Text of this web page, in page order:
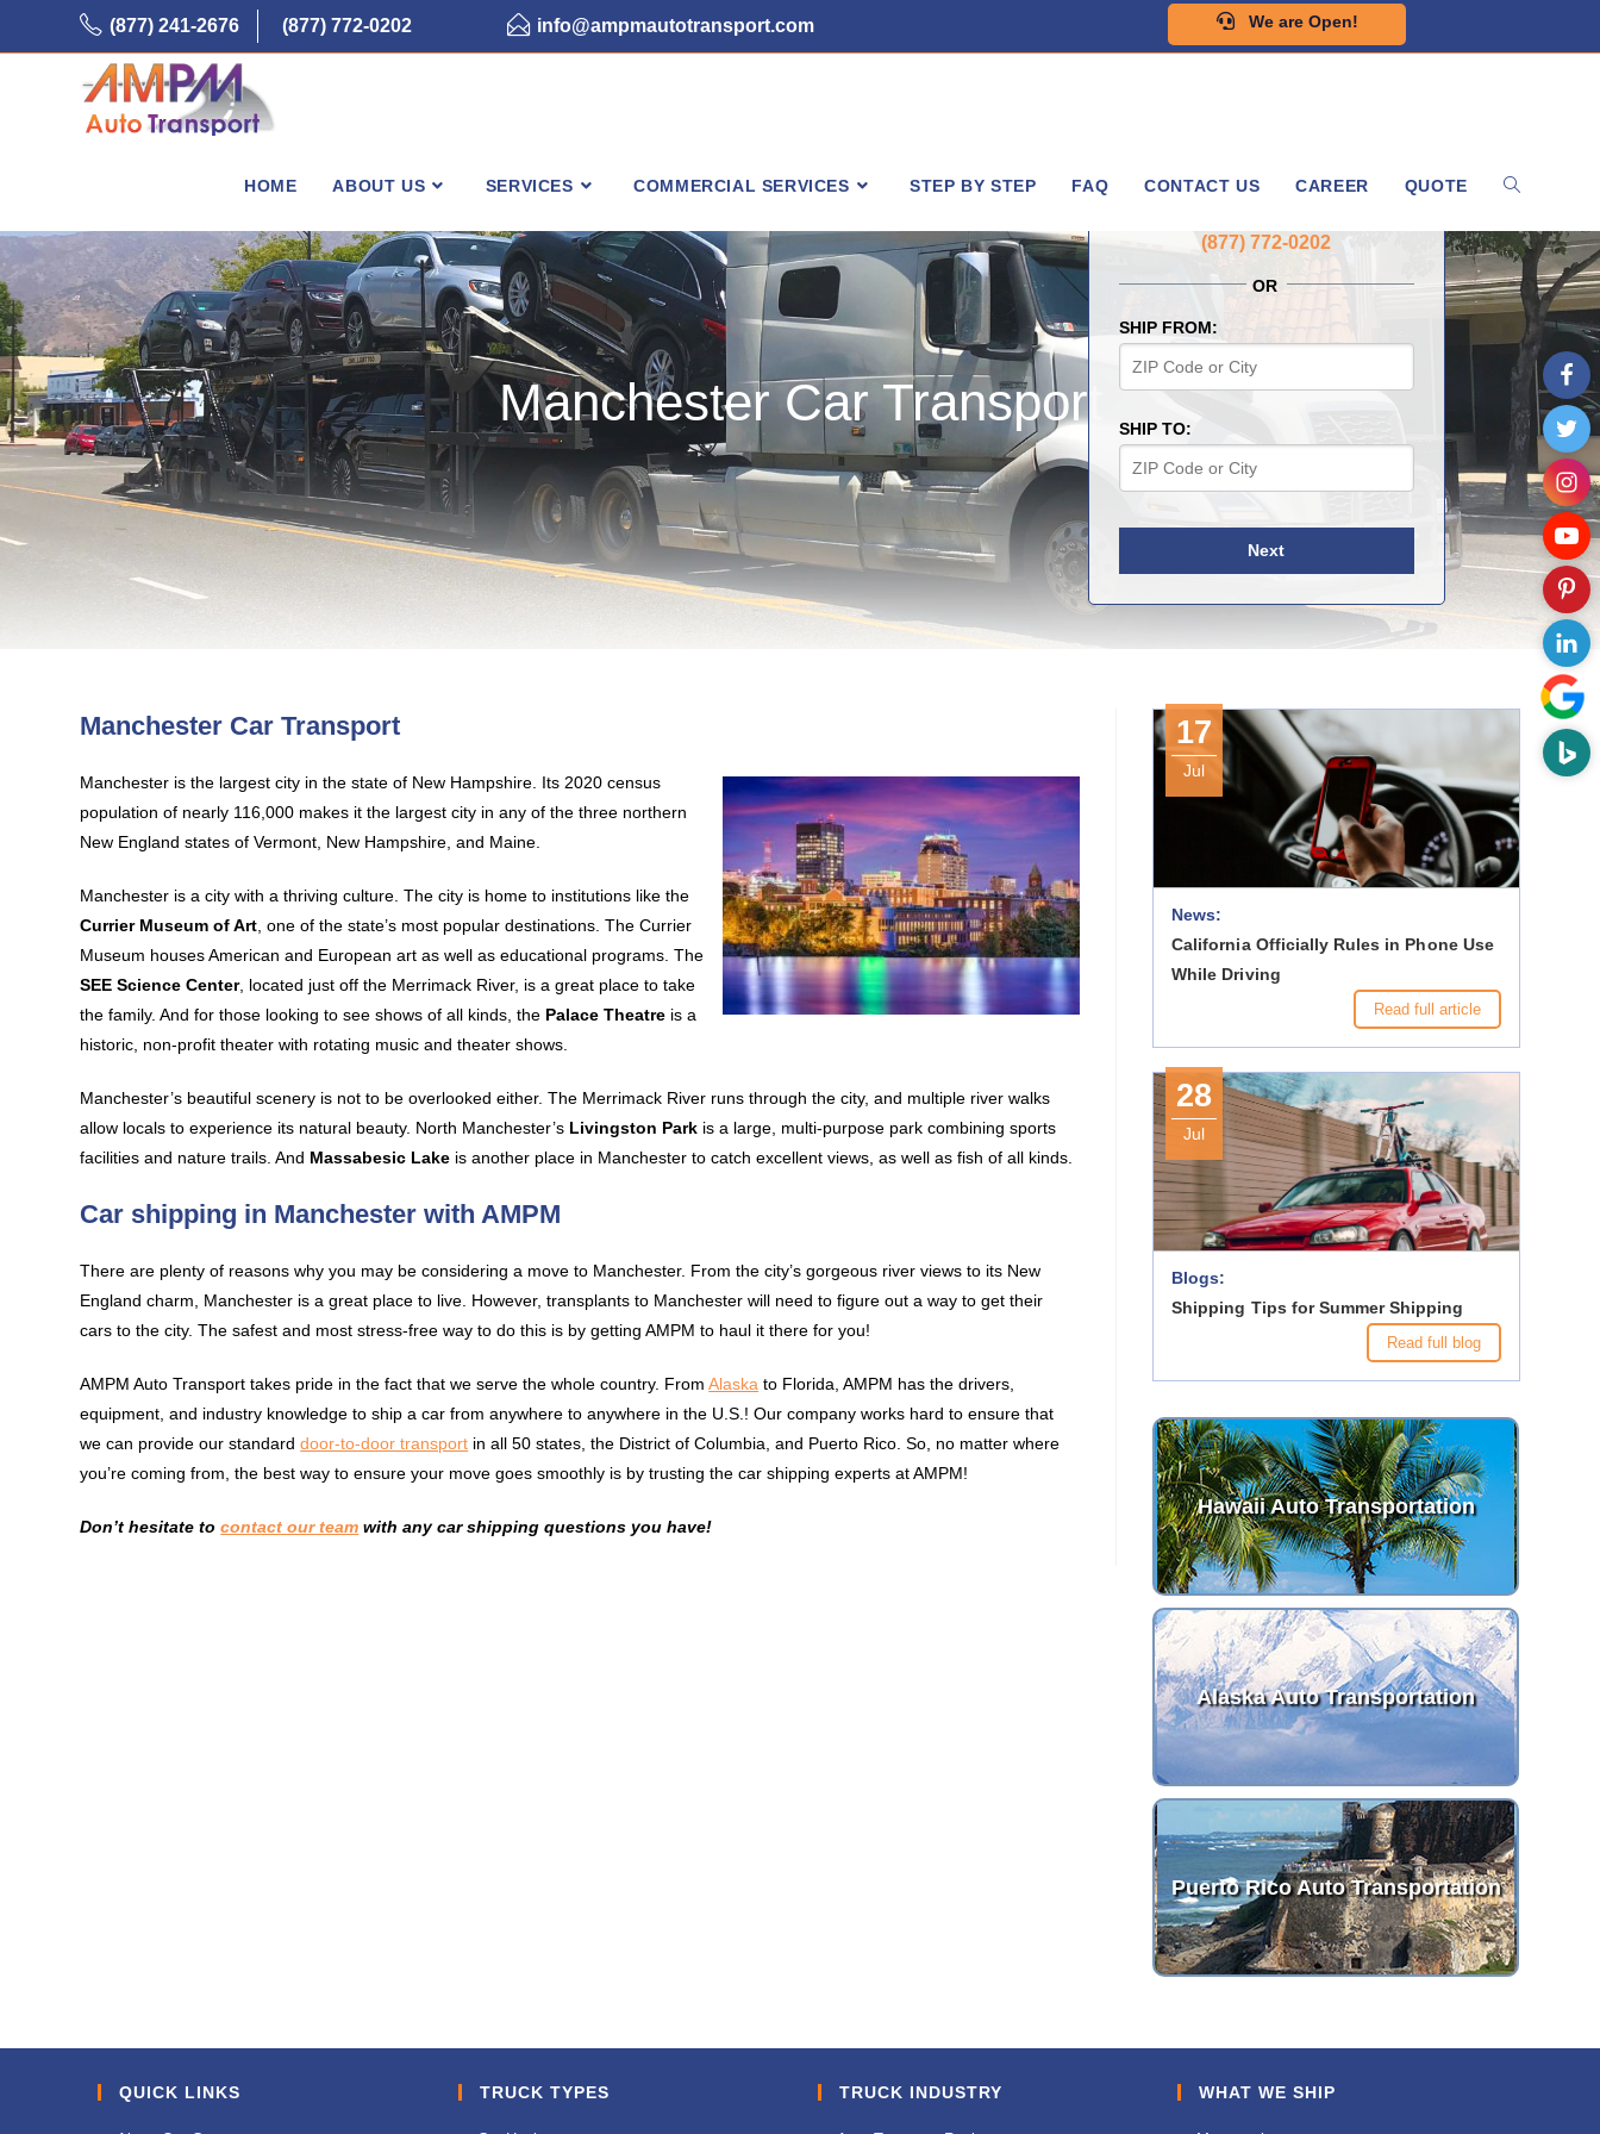
We are Open!
(877) 241-2676 (877) 772-0202 info@ampmautotransport.com
HOME ABOUT US SERVICES COMMERCIAL SERVICES STEP BY STEP FAQ CONTACT US CAREER QUOTE
Manchester Car Transport
GET A FREE QUOTE NOW
(877) 772-0202
OR
SHIP FROM:
SHIP TO:
Next
Manchester Car Transport
Manchester is the largest city in the state of New Hampshire. Its 2020 census
population of nearly 116,000 makes it the largest city in any of the three northern
New England states of Vermont, New Hampshire, and Maine.
Manchester is a city with a thriving culture. The city is home to institutions like the
Currier Museum of Art , one of the state’s most popular destinations. The Currier
Museum houses American and European art as well as educational programs. The
SEE Science Center, located just off the Merrimack River, is a great place to take
the family. And for those looking to see shows of all kinds, the Palace Theatre is a
historic, non-profit theater with rotating music and theater shows.
Manchester’s beautiful scenery is not to be overlooked either. The Merrimack River runs through the city, and multiple river walks
allow locals to experience its natural beauty. North Manchester’s Livingston Park is a large, multi-purpose park combining sports
facilities and nature trails. And Massabesic Lake is another place in Manchester to catch excellent views, as well as fish of all kinds.
Car shipping in Manchester with AMPM
There are plenty of reasons why you may be considering a move to Manchester. From the city’s gorgeous river views to its New
England charm, Manchester is a great place to live. However, transplants to Manchester will need to figure out a way to get their
cars to the city. The safest and most stress-free way to do this is by getting AMPM to haul it there for you!
AMPM Auto Transport takes pride in the fact that we serve the whole country. FromAlaska to Florida, AMPM has the drivers,
equipment, and industry knowledge to ship a car from anywhere to anywhere in the U.S.! Our company works hard to ensure that
we can provide our standarddoor-to-door transport in all 50 states, the District of Columbia, and Puerto Rico. So, no matter where
you’re coming from, the best way to ensure your move goes smoothly is by trusting the car shipping experts at AMPM!
Don’t hesitate tocontact our team with any car shipping questions you have!
17
Jul
News:
California Officially Rules in Phone Use
While Driving
Read full article
28
Jul
Blogs:
Shipping Tips for Summer Shipping
Read full blog
Hawaii Auto Transportation
Alaska Auto Transportation
Puerto Rico Auto Transportation
QUICK LINKS TRUCK TYPES TRUCK INDUSTRY WHAT WE SHIP